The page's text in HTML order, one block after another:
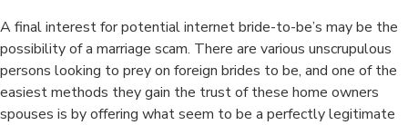
A final interest for potential internet bride-to-be’s may be the
possibility of a marriage scam. There are various unscrupulous
persons looking to prey on foreign brides to be, and one of the
easiest methods they gain the trust of these home owners
spouses is by offering what seem to be a perfectly legitimate